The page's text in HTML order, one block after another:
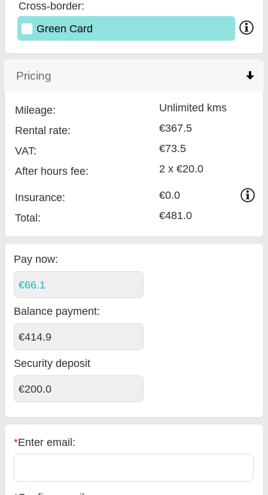
Cross-border:
Green Card
Pricing
Mileage:
Unlimited kms
Rental rate:
€367.5
VAT:
€73.5
After hours fee:
2 x €20.0
Insurance:
€0.0
Total: €481.0
Pay now:
€66.1
Balance payment:
€414.9
Security deposit
€200.0
*Enter email: